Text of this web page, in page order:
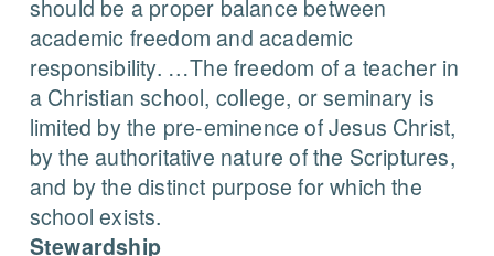
should be a proper balance between
academic freedom and academic
responsibility. …The freedom of a teacher in
a Christian school, college, or seminary is
limited by the pre-eminence of Jesus Christ,
by the authoritative nature of the Scriptures,
and by the distinct purpose for which the
school exists.
Stewardship